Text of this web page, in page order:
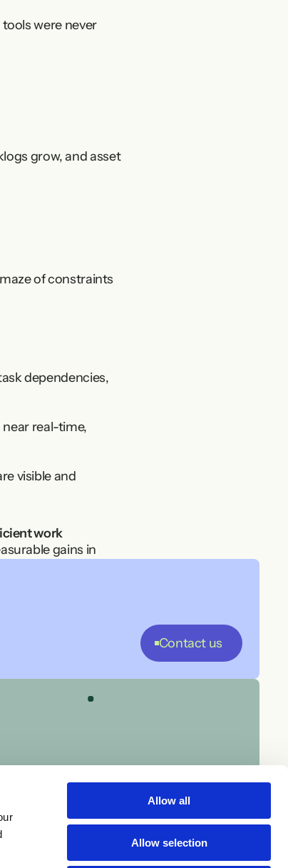
Allow all
Allow selection
were never
grow, and asset
of constraints
dependencies,
real-time,
visible and
work
gains in
staffing, we
Contact us